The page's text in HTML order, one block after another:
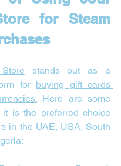
for Steam
stands out as a
for buying gift cards
Here are some
is the preferred choice
in the UAE, USA, South